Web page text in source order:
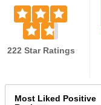
222 Star Ratings
Most Liked Positive